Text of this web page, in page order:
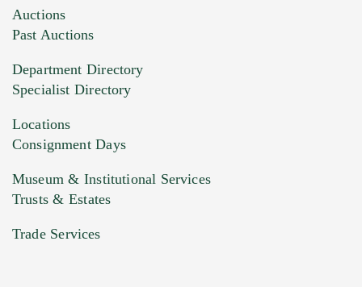
Images (Please upload at least 1 image.
You can upload 15 maximum with a limit of
HEIC files) *
Drag and drop .jpg images here to upload, or
Auctions
Past Auctions
Department Directory
Specialist Directory
Locations
Consignment Days
Museum & Institutional Services
Trusts & Estates
Trade Services